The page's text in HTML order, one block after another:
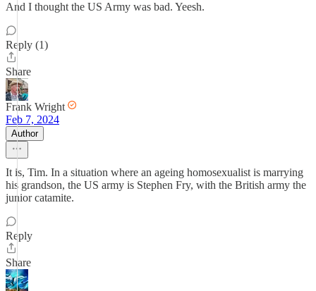
And I thought the US Army was bad. Yeesh.
Reply (1)
Share
Frank Wright
Feb 7, 2024
Author
It is, Tim. In a situation where an ageing homosexualist is marrying
his grandson, the US army is Stephen Fry, with the British army the
junior catamite.
Reply
Share